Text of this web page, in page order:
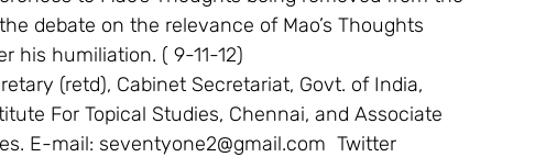
debate on the relevance of Mao’s Thoughts
his humiliation. ( 9-11-12)
(retd), Cabinet Secretariat, Govt. of India,
For Topical Studies, Chennai, and Associate
E-mail: seventyone2@gmail.com  Twitter